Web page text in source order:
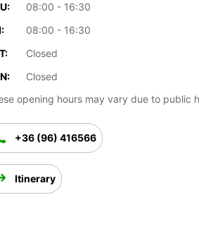
08:00 - 16:30
08:00 - 16:30
Closed
Closed
opening hours may vary due to public
+36 (96) 416566
Itinerary